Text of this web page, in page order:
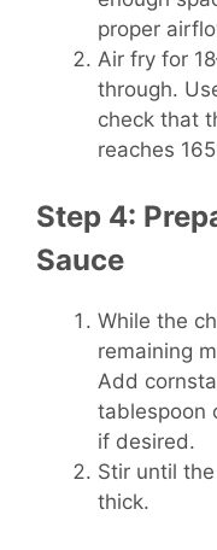
proper
Air fry for
through.
check that
reaches
Step 4:
Sauce
While the
remaining
Add
tablespoon
if desired.
Stir until
thick.